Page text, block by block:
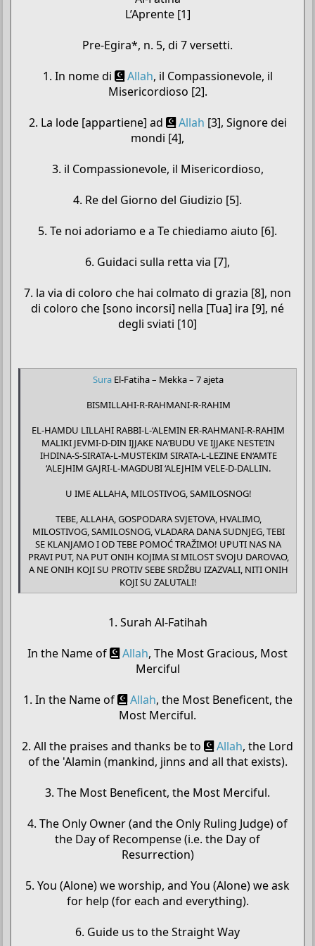
L’Aprente [1]
Pre-Egira*, n. 5, di 7 versetti.
1. In nome di
Allah, il Compassionevole, il
Misericordioso [2].
2. La lode [appartiene] ad
Allah [3], Signore dei
mondi [4],
3. il Compassionevole, il Misericordioso,
4. Re del Giorno del Giudizio [5].
5. Te noi adoriamo e a Te chiediamo aiuto [6].
6. Guidaci sulla retta via [7],
7. la via di coloro che hai colmato di grazia [8], non
di coloro che [sono incorsi] nella [Tua] ira [9], né
degli sviati [10]
Sura El-Fatiha – Mekka – 7 ajeta
BISMILLAHI-R-RAHMANI-R-RAHIM
EL-HAMDU LILLAHI RABBI-L-‘ALEMIN ER-RAHMANI-R-RAHIM
MALIKI JEVMI-D-DIN IJJAKE NA‘BUDU VE IJJAKE NESTE‘IN
IHDINA-S-SIRATA-L-MUSTEKIM SIRATA-L-LEZINE EN‘AMTE
‘ALEJHIM GAJRI-L-MAGDUBI ‘ALEJHIM VELE-D-DALLIN.
U IME ALLAHA, MILOSTIVOG, SAMILOSNOG!
TEBE, ALLAHA, GOSPODARA SVJETOVA, HVALIMO,
MILOSTIVOG, SAMILOSNOG, VLADARA DANA SUDNJEG, TEBI
SE KLANJAMO I OD TEBE POMOĆ TRAŽIMO! UPUTI NAS NA
PRAVI PUT, NA PUT ONIH KOJIMA SI MILOST SVOJU DAROVAO,
A NE ONIH KOJI SU PROTIV SEBE SRDŽBU IZAZVALI, NITI ONIH
KOJI SU ZALUTALI!​
1. Surah Al-Fatihah
In the Name of
Allah, The Most Gracious, Most
Merciful
1. In the Name of
Allah, the Most Beneficent, the
Most Merciful.
2. All the praises and thanks be to
Allah, the Lord
of the 'Alamin (mankind, jinns and all that exists).
3. The Most Beneficent, the Most Merciful.
4. The Only Owner (and the Only Ruling Judge) of
the Day of Recompense (i.e. the Day of
Resurrection)
5. You (Alone) we worship, and You (Alone) we ask
for help (for each and everything).
6. Guide us to the Straight Way